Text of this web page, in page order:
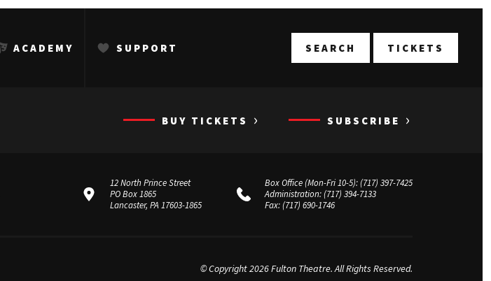
ACADEMY SUPPORT SEARCH TICKETS
BUY TICKETS › SUBSCRIBE ›
12 North Prince Street
PO Box 1865
Lancaster, PA 17603-1865
Box Office (Mon-Fri 10-5):(717) 397-7425
Administration:(717) 394-7133
Fax:(717) 690-1746
© Copyright 2026 Fulton Theatre. All Rights Reserved.